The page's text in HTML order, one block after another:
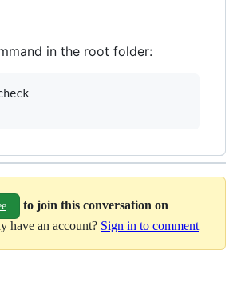
in the root folder:
to join this conversation on
have an account? Sign in to comment